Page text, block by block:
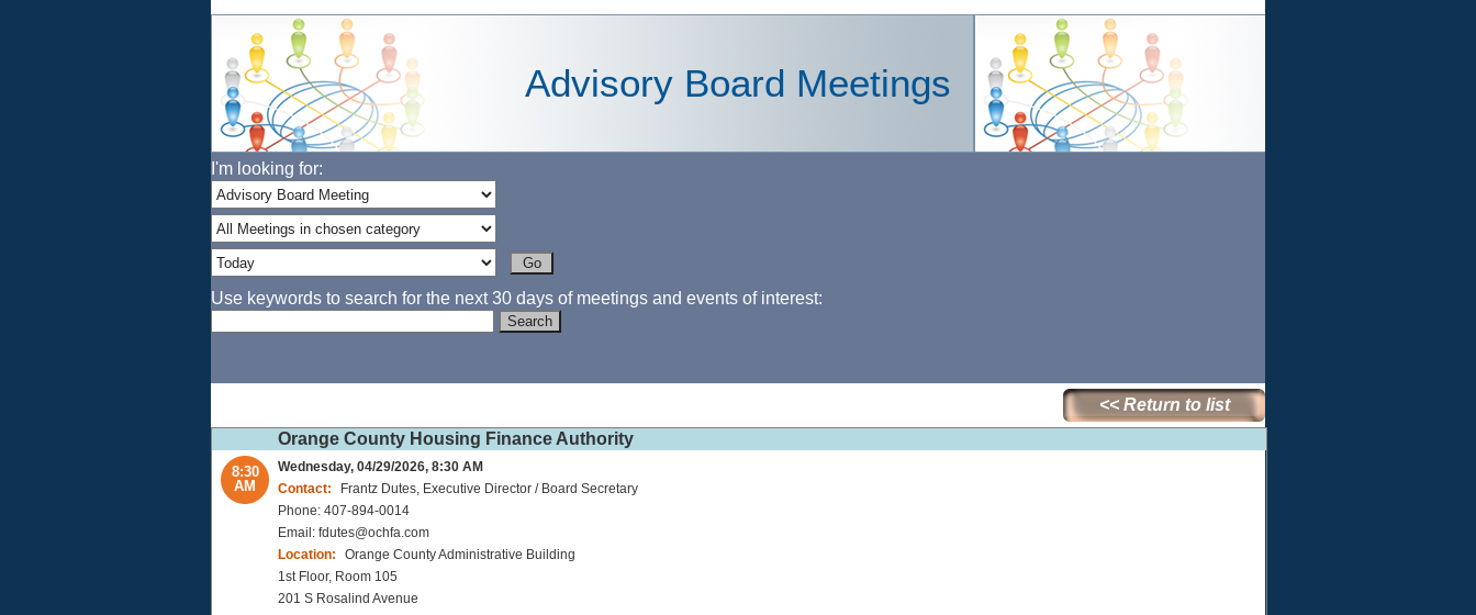
Advisory Board Meetings
I'm looking for:
Use keywords to search for the next 30 days of meetings and events of interest:
<< Return to list
Orange County Housing Finance Authority
8:30
AM
Wednesday, 04/29/2026, 8:30 AM
Contact:
Frantz Dutes, Executive Director / Board Secretary
Phone: 407-894-0014
Email: fdutes@ochfa.com
Location:
Orange County Administrative Building
1st Floor, Room 105
201 S Rosalind Avenue